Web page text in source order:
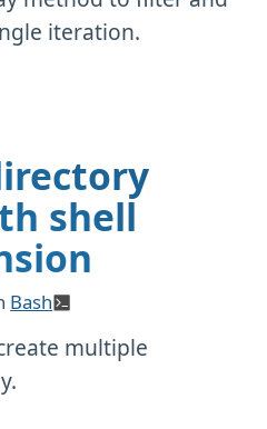
iteration.
shell
Bash
multiple